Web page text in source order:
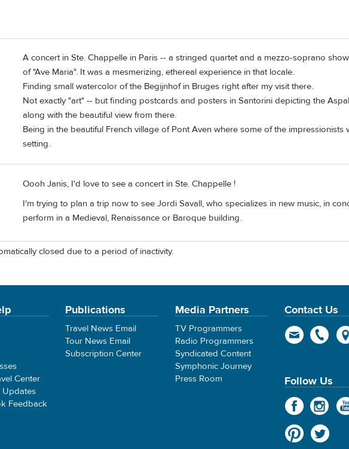
A concert in Ste. Chappelle in Paris -- a stringed quartet and a mezzo-soprano
of "Ave Maria". It was a mesmerizing, ethereal experience in that locale.
Finding small watercolor of the Begijnhof in Bruges right after my visit there.
Not exactly "art" -- but finding postcards and posters in Santorini depicting the
along with the beautiful view from there.
Being in the beautiful French village of Pont Aven where some of the impressionists
setting.
Oooh Janis, I'd love to see a concert in Ste. Chappelle !
I'm trying to plan a trip now to see Jordi Savall, who specializes in new music, in
perform in a Medieval, Renaissance or Baroque building.
closed due to a period of inactivity.
Center
Feedback
Publications
Travel News Email
Tour News Email
Subscription Center
Media Partners
TV Programmers
Radio Programmers
Syndicated Content
Symphonic Journey
Press Room
Contact Us
Follow Us